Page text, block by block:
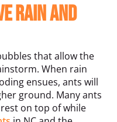
rain and
that allow the
When rain
ensues, ants will
ground. Many ants
on top of while